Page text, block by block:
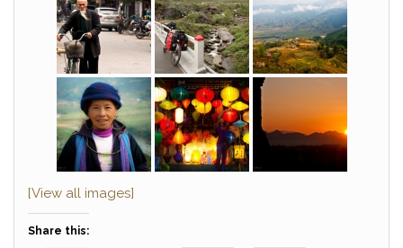
[View all images]
Share this: